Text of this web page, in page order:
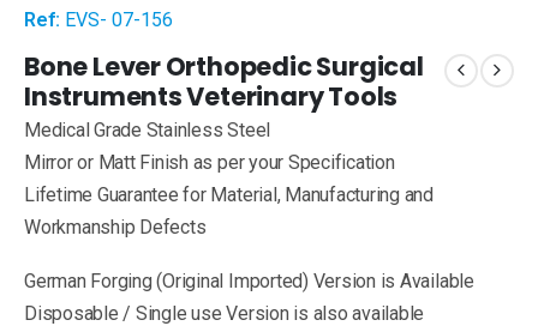
Ref: EVS- 07-156
Bone Lever Orthopedic Surgical
Instruments Veterinary Tools
Medical Grade Stainless Steel
Mirror or Matt Finish as per your Specification
Lifetime Guarantee for Material, Manufacturing and
Workmanship Defects
German Forging (Original Imported) Version is Available
Disposable / Single use Version is also available